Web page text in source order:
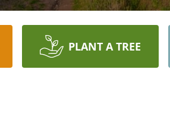
PLANT A TREE